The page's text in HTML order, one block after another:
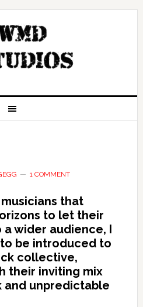
1 COMMENT
that
to let their
a wider audience, I
be introduced to
collective,
their inviting mix
unpredictable